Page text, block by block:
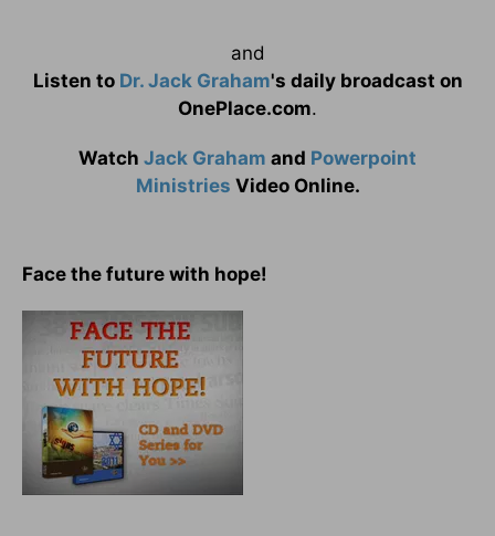
and
Listen to Dr. Jack Graham's daily broadcast on
OnePlace.com.
Watch Jack Graham and Powerpoint
Ministries Video Online.
Face the future with hope!